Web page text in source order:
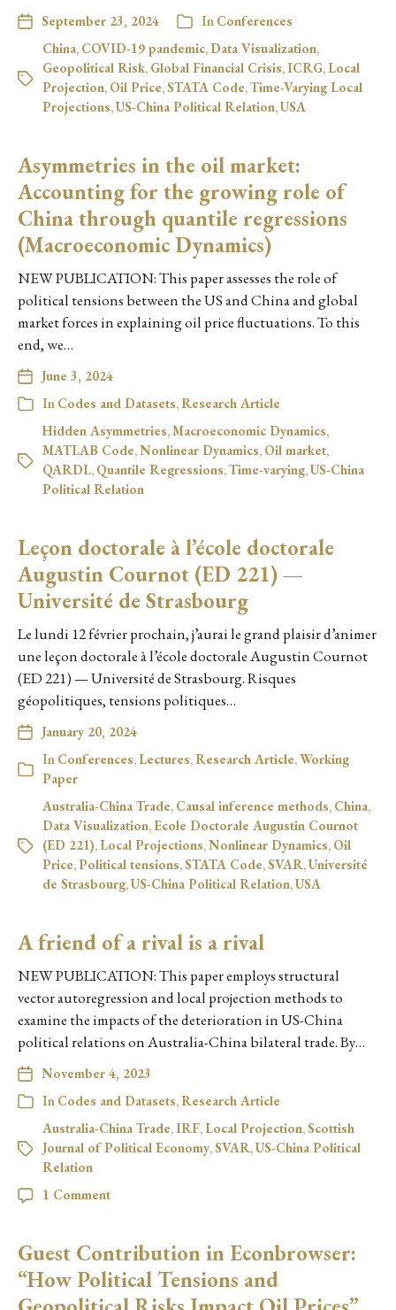
September 23, 2024 In Conferences
China, COVID-19 pandemic, Data Visualization,
Geopolitical Risk, Global Financial Crisis,ICRG, Local
Projection, Oil Price,STATA Code,Time-Varying Local
Projections,US-China Political Relation,USA
Asymmetries in the oil market:
Accounting for the growing role of
China through quantile regressions
(Macroeconomic Dynamics)
NEW PUBLICATION: This paper assesses the role of
political tensions between the US and China and global
market forces in explaining oil price fluctuations. To this
end, we…
June 3, 2024
In Codes and Datasets,Research Article
Hidden Asymmetries,Macroeconomic Dynamics,
MATLAB Code,Nonlinear Dynamics, Oil market,
QARDL, Quantile Regressions,Time-varying,US-China
Political Relation
Leçon doctorale à l’école doctorale
Augustin Cournot (ED 221) —
Université de Strasbourg
Le lundi 12 février prochain, j’aurai le grand plaisir d’animer
une leçon doctorale à l’école doctorale Augustin Cournot
(ED 221) — Université de Strasbourg. Risques
géopolitiques, tensions politiques…
January 20, 2024
In Conferences, Lectures,Research Article,Working
Paper
Australia-China Trade, Causal inference methods, China,
Data Visualization, Ecole Doctorale Augustin Cournot
(ED 221), Local Projections,Nonlinear Dynamics, Oil
Price,Political tensions,STATA Code,SVAR,Université
de Strasbourg,US-China Political Relation,USA
A friend of a rival is a rival
NEW PUBLICATION: This paper employs structural
vector autoregression and local projection methods to
examine the impacts of the deterioration in US-China
political relations on Australia-China bilateral trade. By…
November 4, 2023
In Codes and Datasets,Research Article
Australia-China Trade,IRF, Local Projection,Scottish
Journal of Political Economy,SVAR,US-China Political
Relation
1 Comment
Guest Contribution in Econbrowser:
“How Political Tensions and